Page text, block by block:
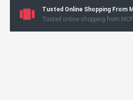
Tusted Online Shopping From
Tusted online shopping from